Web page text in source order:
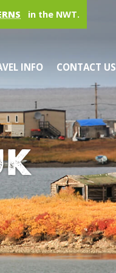
in the NWT.
INFO CONTACT US